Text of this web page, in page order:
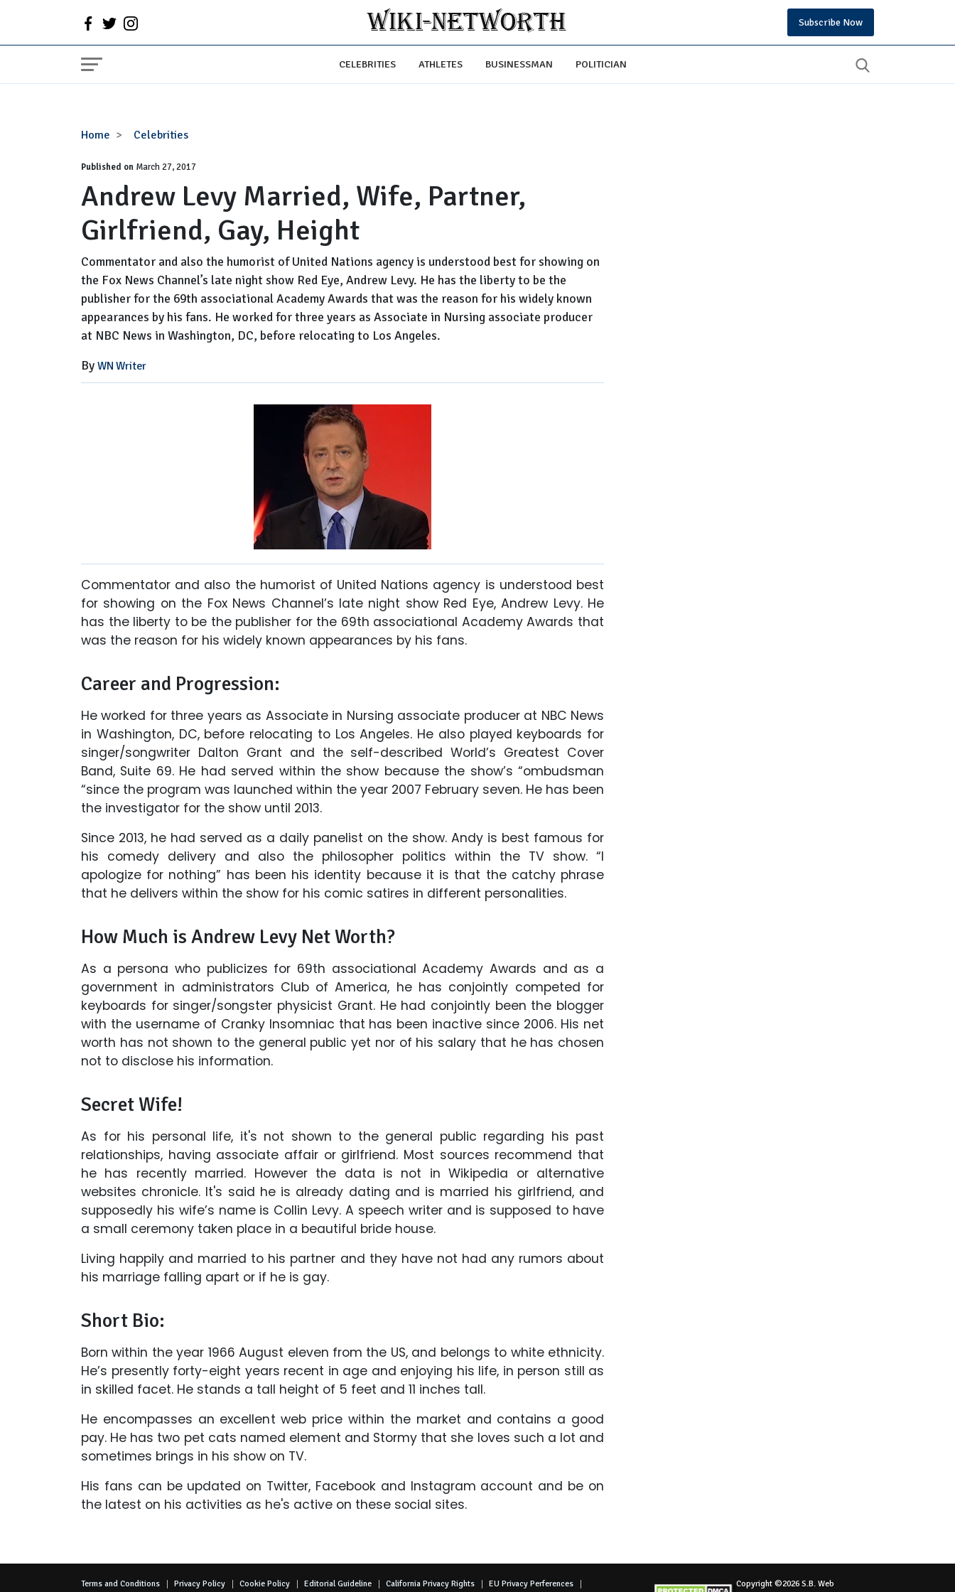
Subscribe Now
CELEBRITIES ATHLETES BUSINESSMAN POLITICIAN
Home Celebrities
Andrew
Married,
Wife,
Partner,
Girlfriend,
Gay,
Height
Published on March 27, 2017
Andrew Levy Married, Wife, Partner,
Girlfriend, Gay, Height
Commentator and also the humorist of United Nations agency is understood best for showing on
the Fox News Channel’s late night show Red Eye, Andrew Levy. He has the liberty to be the
publisher for the 69th associational Academy Awards that was the reason for his widely known
appearances by his fans. He worked for three years as Associate in Nursing associate producer
at NBC News in Washington, DC, before relocating to Los Angeles.
By WN Writer
Commentator and also the humorist of United Nations agency is understood best
for showing on the Fox News Channel’s late night show Red Eye, Andrew Levy. He
has the liberty to be the publisher for the 69th associational Academy Awards that
was the reason for his widely known appearances by his fans.
Career and Progression:
He worked for three years as Associate in Nursing associate producer at NBC News
in Washington, DC, before relocating to Los Angeles. He also played keyboards for
singer/songwriter Dalton Grant and the self-described World’s Greatest Cover
Band, Suite 69. He had served within the show because the show’s “ombudsman
“since the program was launched within the year 2007 February seven. He has been
the investigator for the show until 2013.
Since 2013, he had served as a daily panelist on the show. Andy is best famous for
his comedy delivery and also the philosopher politics within the TV show. “I
apologize for nothing” has been his identity because it is that the catchy phrase
that he delivers within the show for his comic satires in different personalities.
How Much is Andrew Levy Net Worth?
As a persona who publicizes for 69th associational Academy Awards and as a
government in administrators Club of America, he has conjointly competed for
keyboards for singer/songster physicist Grant. He had conjointly been the blogger
with the username of Cranky Insomniac that has been inactive since 2006. His net
worth has not shown to the general public yet nor of his salary that he has chosen
not to disclose his information.
Secret Wife!
As for his personal life, it's not shown to the general public regarding his past
relationships, having associate affair or girlfriend. Most sources recommend that
he has recently married. However the data is not in Wikipedia or alternative
websites chronicle. It's said he is already dating and is married his girlfriend, and
supposedly his wife’s name is Collin Levy. A speech writer and is supposed to have
a small ceremony taken place in a beautiful bride house.
Living happily and married to his partner and they have not had any rumors about
his marriage falling apart or if he is gay.
Short Bio:
Born within the year 1966 August eleven from the US, and belongs to white ethnicity.
He’s presently forty-eight years recent in age and enjoying his life, in person still as
in skilled facet. He stands a tall height of 5 feet and 11 inches tall.
He encompasses an excellent web price within the market and contains a good
pay. He has two pet cats named element and Stormy that she loves such a lot and
sometimes brings in his show on TV.
His fans can be updated on Twitter, Facebook and Instagram account and be on
the latest on his activities as he's active on these social sites.
Terms and Conditions Privacy Policy Cookie Policy Editorial Guideline California Privacy Rights
EU Privacy Perferences
Copyright ©2026 S.B. Web